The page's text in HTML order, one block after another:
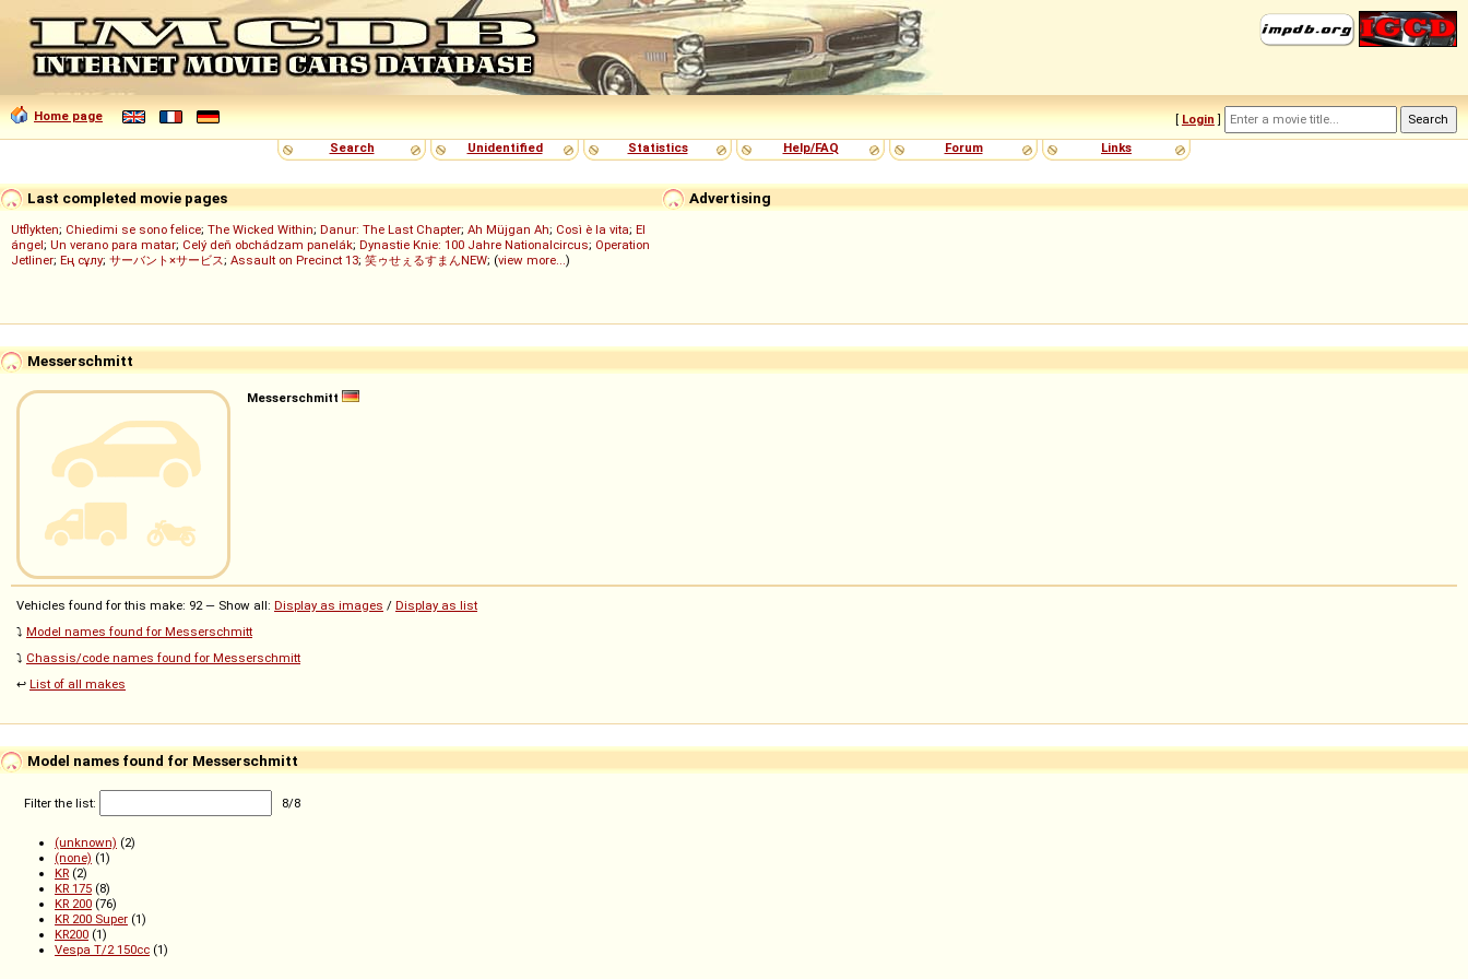
Home page [ Login ]
Search
Unidentified Statistics Help/FAQ Forum Links
Advertising
Last completed movie pages
Utflykten; Chiedimi se sono felice; The Wicked Within; Danur: The Last Chapter; Ah Müjgan Ah; Così è la vita; El
ángel; Un verano para matar; Celý deň obchádzam panelák; Dynastie Knie: 100 Jahre Nationalcircus; Operation
Jetliner; Ең сұлу; サーバント×サービス; Assault on Precinct 13; 笑ゥせぇるすまんNEW; (view more...)
Messerschmitt
Messerschmitt
Vehicles found for this make: 92 — Show all: Display as images / Display as list
⤵️ Model names found for Messerschmitt
⤵️ Chassis/code names found for Messerschmitt
↩️ List of all makes
Model names found for Messerschmitt
Filter the list: 8/8
(unknown) (2)
(none) (1)
KR (2)
KR 175 (8)
KR 200 (76)
KR 200 Super (1)
KR200 (1)
Vespa T/2 150cc (1)